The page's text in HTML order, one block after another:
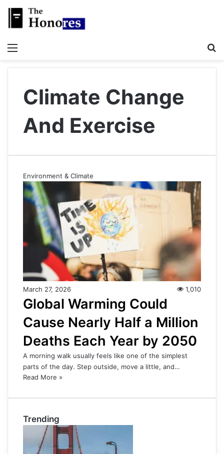
Climate Change
And Exercise
Environment & Climate
March 27, 2026 1,010
Global Warming Could
Cause Nearly Half a Million
Deaths Each Year by 2050
A morning walk usually feels like one of the simplest
parts of the day. Step outside, move a little, and…
Read More »
Trending